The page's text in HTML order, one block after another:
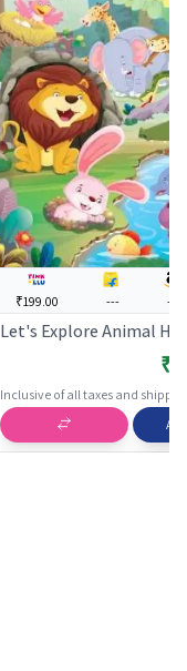
₹199.00 --- ---
Let's Explore Animal
Inclusive of all taxes and